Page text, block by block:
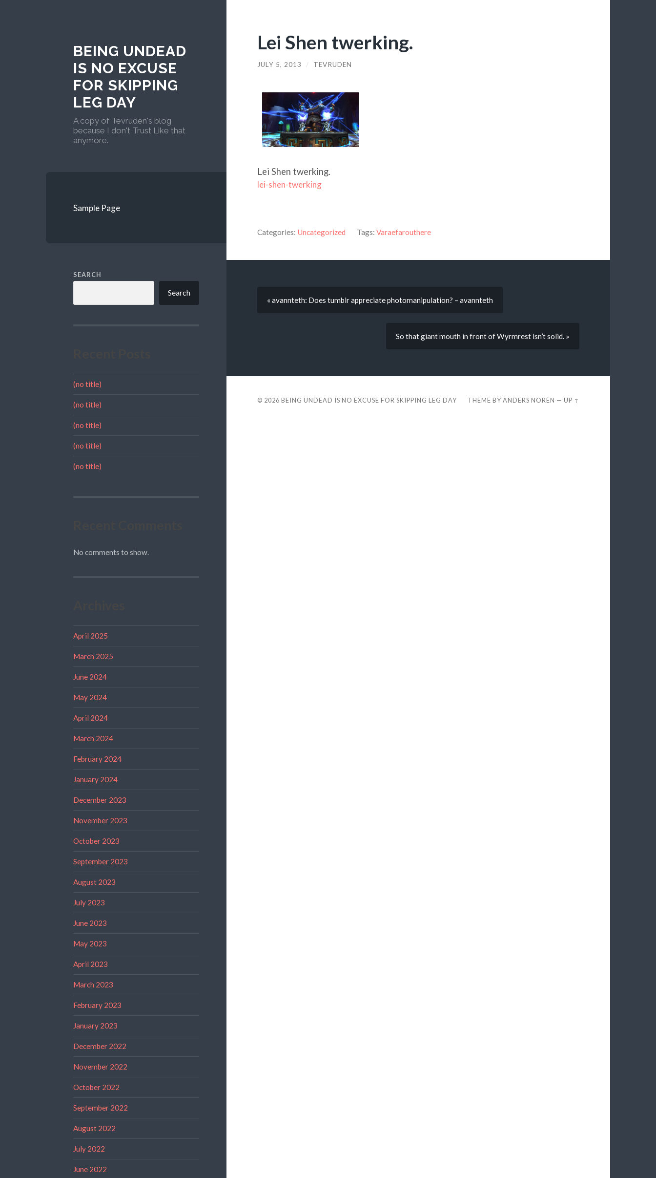
BEING UNDEAD
IS NO EXCUSE
FOR SKIPPING
LEG DAY
A copy of Tevruden's blog
because I don't Trust Like that
anymore.
Sample Page
SEARCH
Search
(no title)
(no title)
(no title)
(no title)
(no title)
No comments to show.
April 2025
March 2025
June 2024
May 2024
April 2024
March 2024
February 2024
January 2024
December 2023
November 2023
October 2023
September 2023
August 2023
July 2023
June 2023
May 2023
April 2023
March 2023
February 2023
January 2023
December 2022
November 2022
October 2022
September 2022
August 2022
July 2022
June 2022
Lei Shen twerking.
JULY 5, 2013 / TEVRUDEN
Lei Shen twerking.
lei-shen-twerking
Categories: Uncategorized Tags: Varaefarouthere
« avannteth: Does tumblr appreciate photomanipulation? – avannteth
So that giant mouth in front of Wyrmrest isn’t solid. »
© 2026 BEING UNDEAD IS NO EXCUSE FOR SKIPPING LEG DAY THEME BYANDERS NORÉN —UP ↑